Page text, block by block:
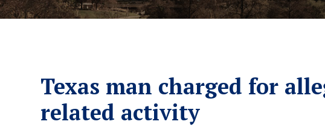
Texas man charged for
related activity